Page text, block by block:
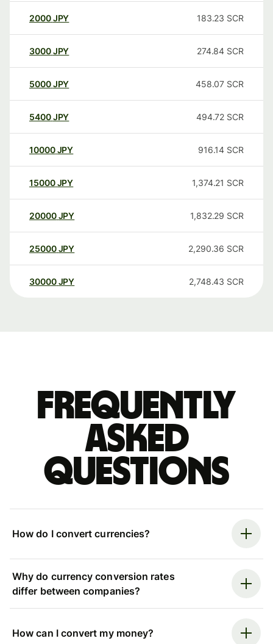
2000JPY 183.23 SCR
3000JPY 274.84 SCR
5000JPY 458.07 SCR
5400JPY 494.72 SCR
10000 JPY 916.14 SCR
15000 JPY 1,374.21 SCR
20000 JPY 1,832.29 SCR
25000 JPY 2,290.36 SCR
30000 JPY 2,748.43 SCR
Frequently
asked
questions
How do I convert currencies?
Why do currency conversion rates
differ between companies?
How can I convert my money?